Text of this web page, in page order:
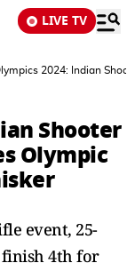
LIVE TV
2024: Indian
Shooter
Olympic
event, 25-
finish 4th for